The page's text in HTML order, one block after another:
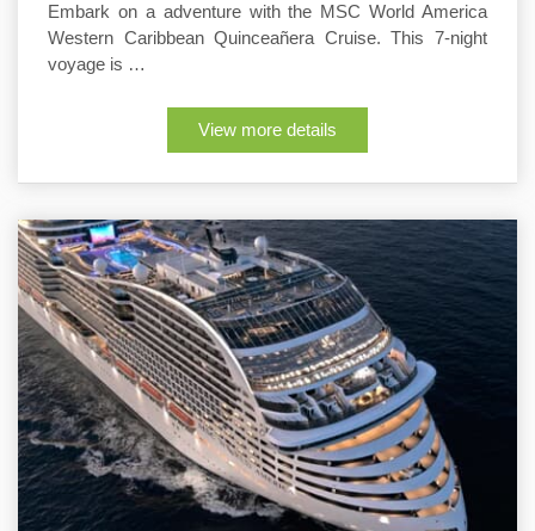
Embark on a adventure with the MSC World America
Western Caribbean Quinceañera Cruise. This 7-night
voyage is …
View more details